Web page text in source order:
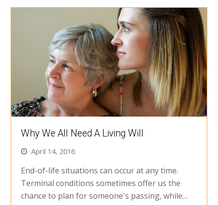
Why We All Need A Living Will
April 14, 2016
End-of-life situations can occur at any time.
Terminal conditions sometimes offer us the
chance to plan for someone's passing, while…